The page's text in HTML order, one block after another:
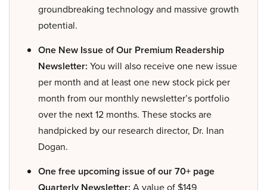
groundbreaking technology and massive growth
potential.
One New Issue of Our Premium Readership
Newsletter: You will also receive one new issue
per month and at least one new stock pick per
month from our monthly newsletter’s portfolio
over the next 12 months. These stocks are
handpicked by our research director, Dr. Inan
Dogan.
One free upcoming issue of our 70+ page
Quarterly Newsletter: A value of $149